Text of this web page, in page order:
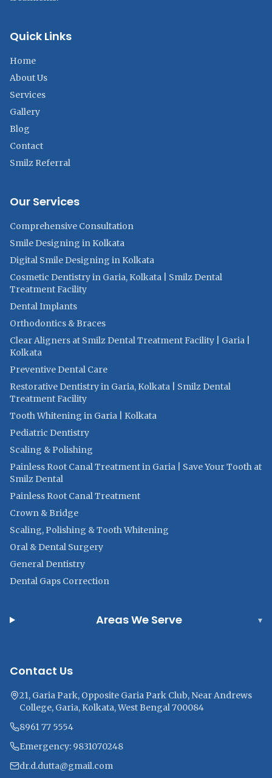
Quick Links
Home
About Us
Services
Gallery
Blog
Contact
Smilz Referral
Our Services
Comprehensive Consultation
Smile Designing in Kolkata
Digital Smile Designing in Kolkata
Cosmetic Dentistry in Garia, Kolkata | Smilz Dental
Treatment Facility
Dental Implants
Orthodontics & Braces
Clear Aligners at Smilz Dental Treatment Facility | Garia |
Kolkata
Preventive Dental Care
Restorative Dentistry in Garia, Kolkata | Smilz Dental
Treatment Facility
Tooth Whitening in Garia | Kolkata
Pediatric Dentistry
Scaling & Polishing
Painless Root Canal Treatment in Garia | Save Your Tooth at
Smilz Dental
Painless Root Canal Treatment
Crown & Bridge
Scaling, Polishing & Tooth Whitening
Oral & Dental Surgery
General Dentistry
Dental Gaps Correction
Areas We Serve ▾
Contact Us
21, Garia Park, Opposite Garia Park Club, Near Andrews
College, Garia, Kolkata, West Bengal 700084
8961 77 5554
Emergency: 9831070248
dr.d.dutta@gmail.com